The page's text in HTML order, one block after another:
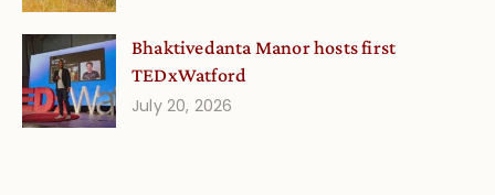
Bhaktivedanta Manor hosts first
TEDxWatford
July 20, 2026